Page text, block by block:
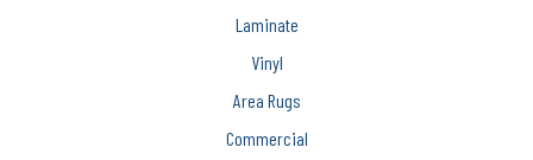
Laminate
Vinyl
Area Rugs
Commercial